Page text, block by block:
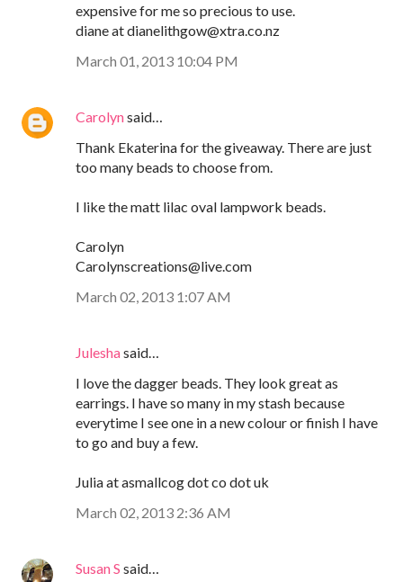
expensive for me so precious to use.
diane at dianelithgow@xtra.co.nz
March 01, 2013 10:04 PM
Carolynsaid…
Thank Ekaterina for the giveaway. There are just
too many beads to choose from.
I like the matt lilac oval lampwork beads.
Carolyn
Carolynscreations@live.com
March 02, 2013 1:07 AM
Juleshasaid…
I love the dagger beads. They look great as
earrings. I have so many in my stash because
everytime I see one in a new colour or finish I have
to go and buy a few.
Julia at asmallcog dot co dot uk
March 02, 2013 2:36 AM
Susan S said…